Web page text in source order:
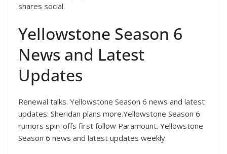
shares social.
Yellowstone Season 6
News and Latest
Updates
Renewal talks. Yellowstone Season 6 news and latest
updates: Sheridan plans more.Yellowstone Season 6
rumors spin-offs first follow Paramount. Yellowstone
Season 6 news and latest updates weekly.